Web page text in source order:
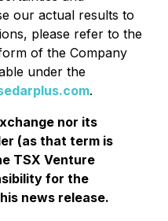
our actual results to
please refer to the
of the Company
under the
.
nor its
(as that term is
TSX Venture
for the
news release.